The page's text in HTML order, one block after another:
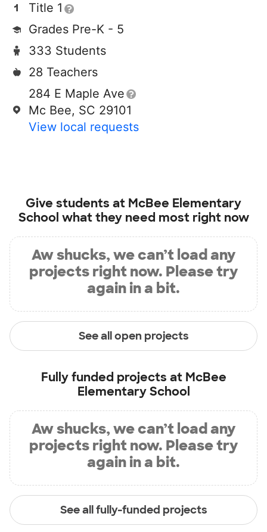
Title 1
Grades Pre-K - 5
333 Students
28 Teachers
284 E Maple Ave
Mc Bee, SC 29101
View local requests
Give students at McBee Elementary
School what they need most right now
Aw shucks, we can’t load any
projects right now. Please try
again in a bit.
See all open projects
Fully funded projects at McBee
Elementary School
Aw shucks, we can’t load any
projects right now. Please try
again in a bit.
See all fully-funded projects